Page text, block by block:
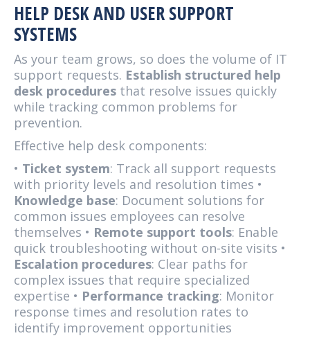
HELP DESK AND USER SUPPORT
SYSTEMS
As your team grows, so does the volume of IT
support requests. Establish structured help
desk procedures that resolve issues quickly
while tracking common problems for
prevention.
Effective help desk components:
• Ticket system: Track all support requests
with priority levels and resolution times •
Knowledge base: Document solutions for
common issues employees can resolve
themselves • Remote support tools: Enable
quick troubleshooting without on-site visits •
Escalation procedures: Clear paths for
complex issues that require specialized
expertise • Performance tracking: Monitor
response times and resolution rates to
identify improvement opportunities